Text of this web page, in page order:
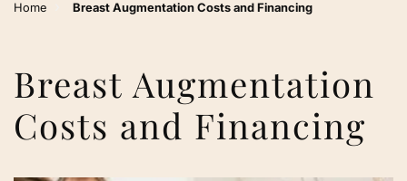
Home Breast Augmentation Costs and Financing
Breast Augmentation
Costs and Financing